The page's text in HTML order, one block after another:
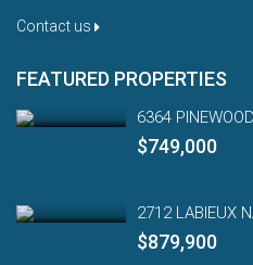
Contact us
FEATURED PROPERTIES
6364
$749,000
2712 LABIEUX
$879,900